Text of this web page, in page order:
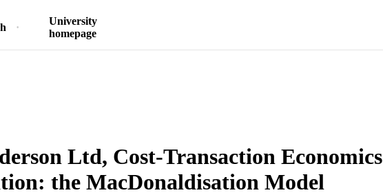
University
homepage
Ltd, Cost-Transaction Economics
the MacDonaldisation Model